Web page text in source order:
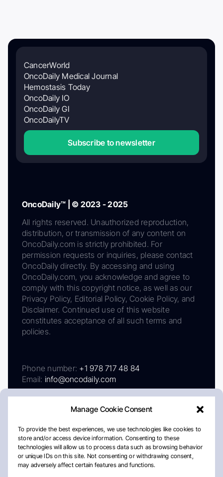
Manage Cookie Consent
To provide the best experiences, we use technologies like cookies to
store and/or access device information. Consenting to these
technologies will allow us to process data such as browsing behavior
or unique IDs on this site. Not consenting or withdrawing consent,
may adversely affect certain features and functions.
CancerWorld
OncoDaily Medical Journal
Hemostasis Today
OncoDaily IO
OncoDaily GI
OncoDailyTV
Subscribe to newsletter
OncoDaily™ | © 2023 - 2025
All rights reserved. Unauthorized reproduction,
distribution, or transmission of any content on
OncoDaily.com is strictly prohibited. For
permission requests or inquiries, please contact
OncoDaily directly. By accessing and using
OncoDaily.com, you acknowledge and agree to
comply with this copyright notice, as well as our
Privacy Policy, Editorial Policy, Cookie Policy, and
Disclaimer. Continued use of this website
constitutes acceptance of all such terms and
policies.
Phone number: +1 978 717 48 84
Email: info@oncodaily.com